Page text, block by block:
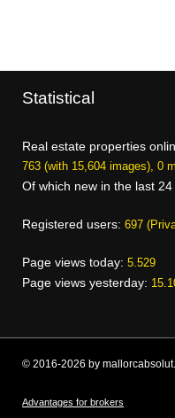
Statistical
Real estate properties
763 (with 15,604 images), 0
Of which new in the last 24
Registered users: 697
Page views today: 5.529
Page views yesterday:
© 2016-2026 by
Advantages for brokers